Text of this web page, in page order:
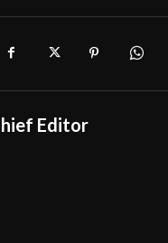
Editor